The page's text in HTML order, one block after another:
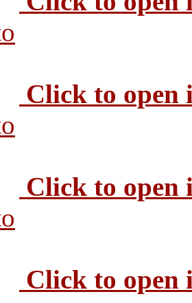
Click to open
Click to open
Click to open